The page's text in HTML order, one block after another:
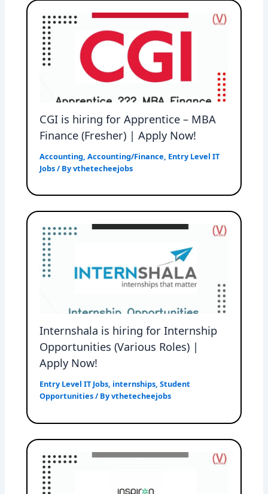
CGI is hiring for Apprentice – MBA
Finance (Fresher) | Apply Now!
Accounting,Accounting/Finance, Entry Level IT
Jobs/ Byvthetecheejobs
Internshala is hiring for Internship
Opportunities (Various Roles) |
Apply Now!
Entry Level IT Jobs, internships,Student
Opportunities/ Byvthetecheejobs